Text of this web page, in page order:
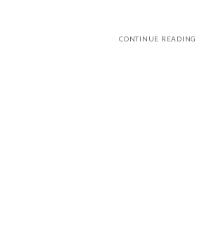
CONTINUE READING